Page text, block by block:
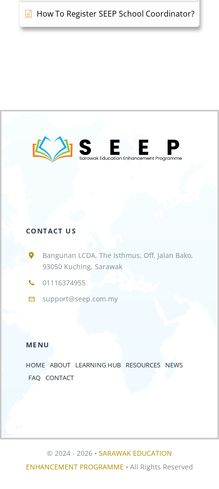
How To Register SEEP School Coordinator?
CONTACT US
Bangunan LCDA, The Isthmus, Off, Jalan Bako,
93050 Kuching, Sarawak
01116374955
support@seep.com.my
MENU
HOME ABOUT LEARNING HUB RESOURCES
NEWS
FAQ CONTACT
© 2024 - 2026 • SARAWAK EDUCATION
ENHANCEMENT PROGRAMME • All Rights Reserved